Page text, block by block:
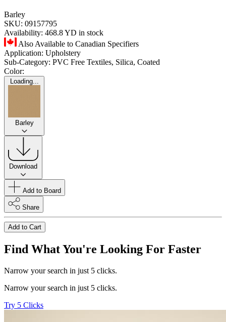
Barley
SKU: 09157795
Availability: 468.8 YD in stock
Also Available to Canadian Specifiers
Application: Upholstery
Sub-Category: PVC Free Textiles, Silica, Coated
Color:
Loading...
Barley
Download
Add to Board
Share
Add to Cart
Find What You're Looking For Faster
Narrow your search in just 5 clicks.
Narrow your search in just 5 clicks.
Try 5 Clicks